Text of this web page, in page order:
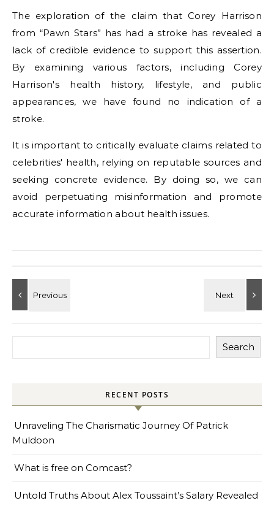
The exploration of the claim that Corey Harrison
from “Pawn Stars” has had a stroke has revealed a
lack of credible evidence to support this assertion.
By examining various factors, including Corey
Harrison's health history, lifestyle, and public
appearances, we have found no indication of a
stroke.
It is important to critically evaluate claims related to
celebrities' health, relying on reputable sources and
seeking concrete evidence. By doing so, we can
avoid perpetuating misinformation and promote
accurate information about health issues.
Search
RECENT POSTS
Unraveling The Charismatic Journey Of Patrick
Muldoon
What is free on Comcast?
Untold Truths About Alex Toussaint’s Salary Revealed